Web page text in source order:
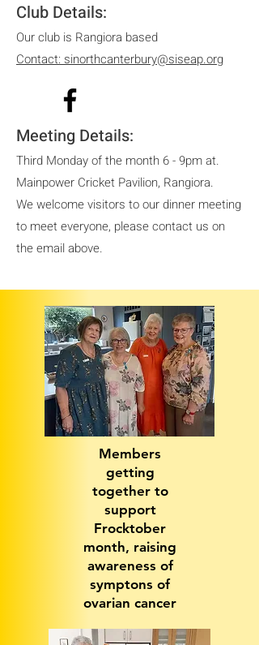
Club Details:
Our club is Rangiora based
Contact: sinorthcanterbury@siseap.org
Meeting Details:
Third Monday of the month 6 - 9pm at.
Mainpower Cricket Pavilion, Rangiora.
We welcome visitors to our dinner meeting
to meet everyone, please contact us on
the email above.
Members
getting
together to
support
Frocktober
month, raising
awareness of
symptons of
ovarian cancer